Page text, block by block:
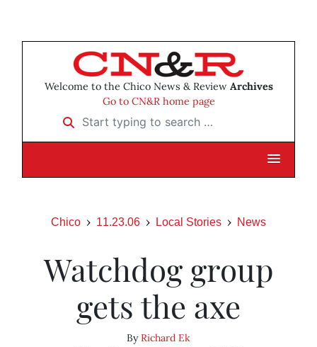
Welcome to the Chico News & Review Archives
Go to CN&R home page
Start typing to search …
Chico 11.23.06 Local Stories News
Watchdog group
gets the axe
ByRichard Ek